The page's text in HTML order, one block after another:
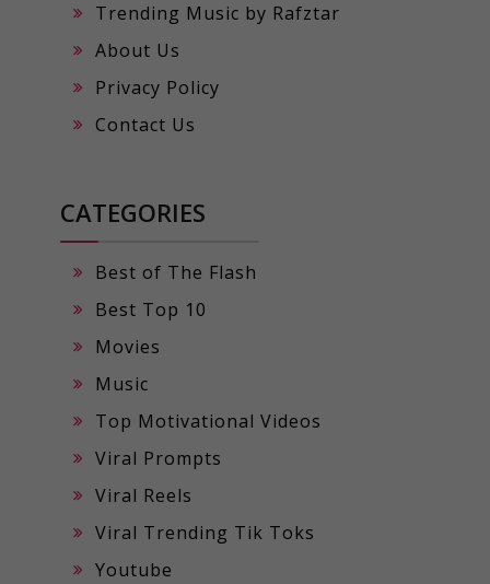
Trending Music by Rafztar
About Us
Privacy Policy
Contact Us
CATEGORIES
Best of The Flash
Best Top 10
Movies
Music
Top Motivational Videos
Viral Prompts
Viral Reels
Viral Trending Tik Toks
Youtube